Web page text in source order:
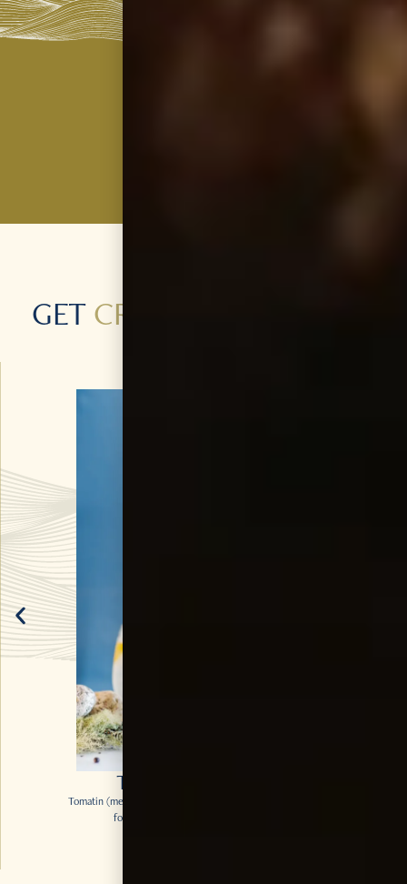
GETCREATIVE
TOMA’TIN & TONIC
Tomatin (meaning the hill of the Juniper Bush) Legacy makes
for a refreshing twist on the classic G&T.